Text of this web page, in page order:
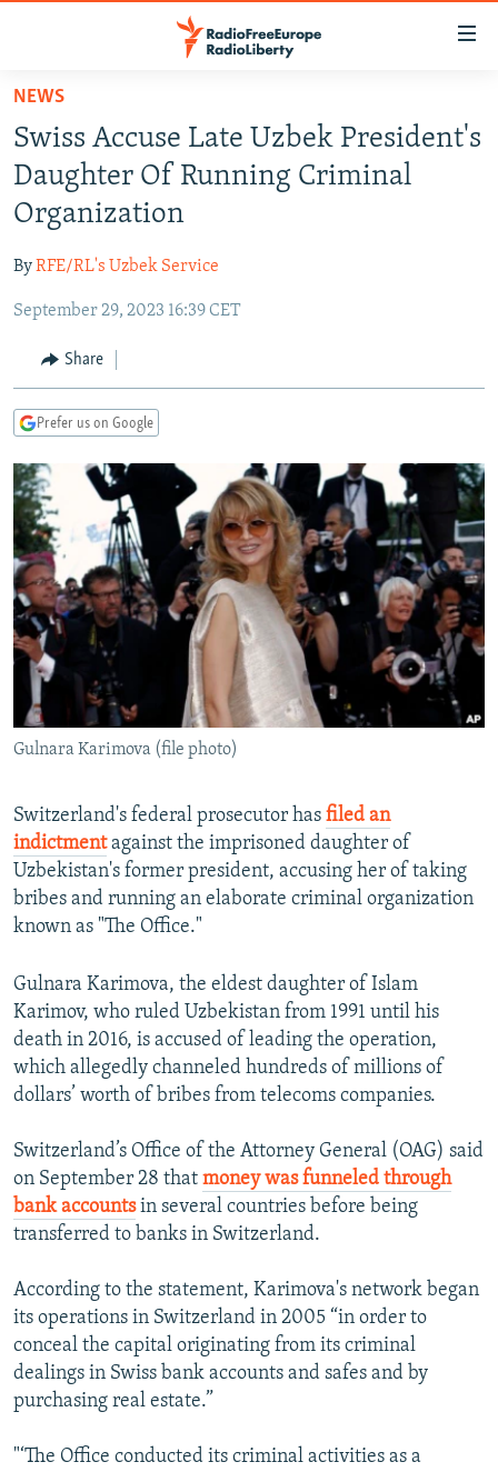
Skip
main
content
Skip
main
Navigation
Skip
Search
RUSSIA PROGRAMMING
RADIO SVOBODA
RADIO AZATLIQ
MARSHO RADIO
IRAN
KAZAKHSTAN
KYRGYZSTAN
TAJIKISTAN
UZBEKISTAN
SOUTH ASIA
AFGHANISTAN
PAKISTAN
CAUCASUS
ARMENIA
GEORGIA
CENTRAL/SE EUROPE
KOSOVO
MOLDOVA
SERBIA
BELARUS
UKRAINE
VISUALS
INVESTIGATIONS
RFE/RL INVESTIGATES
SCHEMES
SYSTEMA
NEWSLETTERS
WIDER EUROPE BY RIKARD JOZWIAK
THE RUNDOWN
PODCASTS
MAJLIS
SHARE TIPS SECURELY
BYPASS BLOCKING
ABOUT RFE/RL
CONTACT US
FOLLOW US
All RFE/RL sites
NEWS
Swiss Accuse Late Uzbek President's
Daughter Of Running Criminal
Organization
ByRFE/RL's Uzbek Service
September 29, 2023 16:39 CET
Share
Prefer us on Google
Gulnara Karimova (file photo)
Switzerland's federal prosecutor has filed an
indictmentagainst the imprisoned daughter of
Uzbekistan's former president, accusing her of taking
bribes and running an elaborate criminal organization
known as "The Office."
Gulnara Karimova, the eldest daughter of Islam
Karimov, who ruled Uzbekistan from 1991 until his
death in 2016, is accused of leading the operation,
which allegedly channeled hundreds of millions of
dollars’ worth of bribes from telecoms companies.
Switzerland’s Office of the Attorney General (OAG) said
on September 28 that money was funneled through
bank accountsin several countries before being
transferred to banks in Switzerland.
According to the statement, Karimova's network began
its operations in Switzerland in 2005 “in order to
conceal the capital originating from its criminal
dealings in Swiss bank accounts and safes and by
purchasing real estate.”
"‘The Office conducted its criminal activities as a